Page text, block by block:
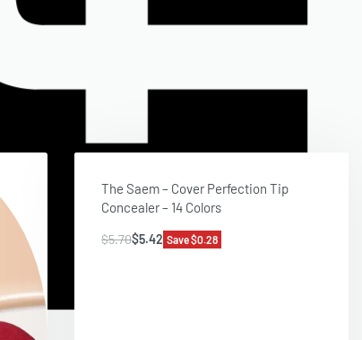
The Saem – Cover Perfection Tip
Concealer – 14 Colors
$5.70$5.42 Save $0.28